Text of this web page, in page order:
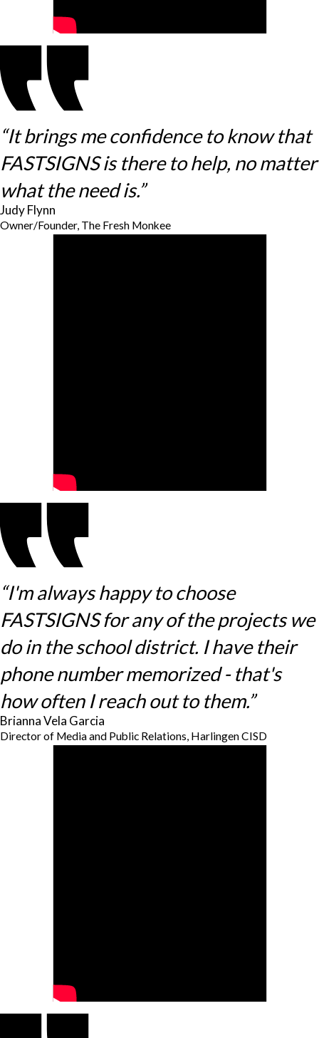
“It brings me confidence to know that
FASTSIGNS is there to help, no matter
what the need is.”
Judy Flynn
Owner/Founder, The Fresh Monkee
“I'm always happy to choose
FASTSIGNS for any of the projects we
do in the school district. I have their
phone number memorized - that's
how often I reach out to them.”
Brianna Vela Garcia
Director of Media and Public Relations, Harlingen CISD